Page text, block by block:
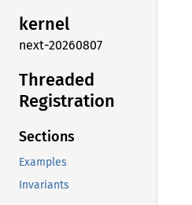
kernel
next-20260807
Threaded
Registration
Sections
Examples
Invariants